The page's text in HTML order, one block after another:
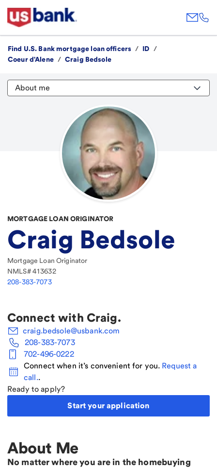
Find U.S. Bank mortgage loan officers / ID
/
Coeur d'Alene / Craig Bedsole
About me
MORTGAGE LOAN ORIGINATOR
Craig Bedsole
Mortgage Loan Originator
NMLS#413632
208-383-7073
Connect with Craig.
craig.bedsole@usbank.com
208-383-7073
702-496-0222
Connect when it’s convenient for you. Request a
call..
Ready to apply?
Start your application
About Me
No matter where you are in the homebuying